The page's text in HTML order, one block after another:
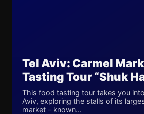
Tel Aviv: Carmel
Tasting Tour “Shuk
This food tasting tour takes you
Aviv, exploring the stalls of its
market – known...